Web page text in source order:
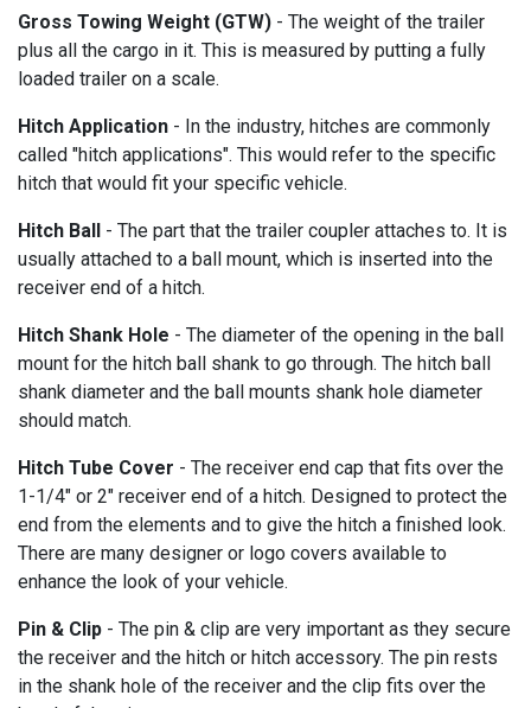
Gross Towing Weight (GTW) - The weight of the trailer
plus all the cargo in it. This is measured by putting a fully
loaded trailer on a scale.
Hitch Application - In the industry, hitches are commonly
called "hitch applications". This would refer to the specific
hitch that would fit your specific vehicle.
Hitch Ball - The part that the trailer coupler attaches to. It is
usually attached to a ball mount, which is inserted into the
receiver end of a hitch.
Hitch Shank Hole - The diameter of the opening in the ball
mount for the hitch ball shank to go through. The hitch ball
shank diameter and the ball mounts shank hole diameter
should match.
Hitch Tube Cover - The receiver end cap that fits over the
1-1/4" or 2" receiver end of a hitch. Designed to protect the
end from the elements and to give the hitch a finished look.
There are many designer or logo covers available to
enhance the look of your vehicle.
Pin & Clip - The pin & clip are very important as they secure
the receiver and the hitch or hitch accessory. The pin rests
in the shank hole of the receiver and the clip fits over the